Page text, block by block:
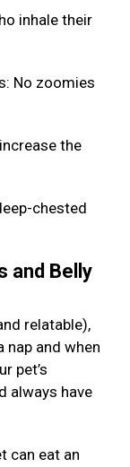
inhale their
No zoomies
the
chested
and Belly
relatable),
nap and when
pet’s
always have
can eat an